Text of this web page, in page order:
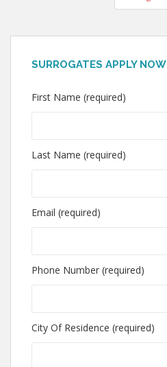
SURROGATES APPLY NOW
First Name (required)
Last Name (required)
Email (required)
Phone Number (required)
City Of Residence (required)